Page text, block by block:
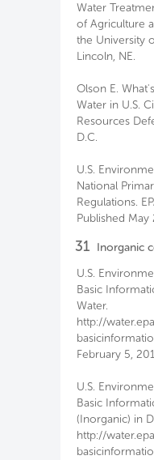
Water
of Agriculture
the University
Lincoln, NE.
Olson E.
Water in U.S.
Resources
D.C.
U.S.
National
Regulations.
Published May
31 Inorganic
U.S.
Basic
Water.
http://
February 5,
U.S.
Basic
(Inorganic) in
http://